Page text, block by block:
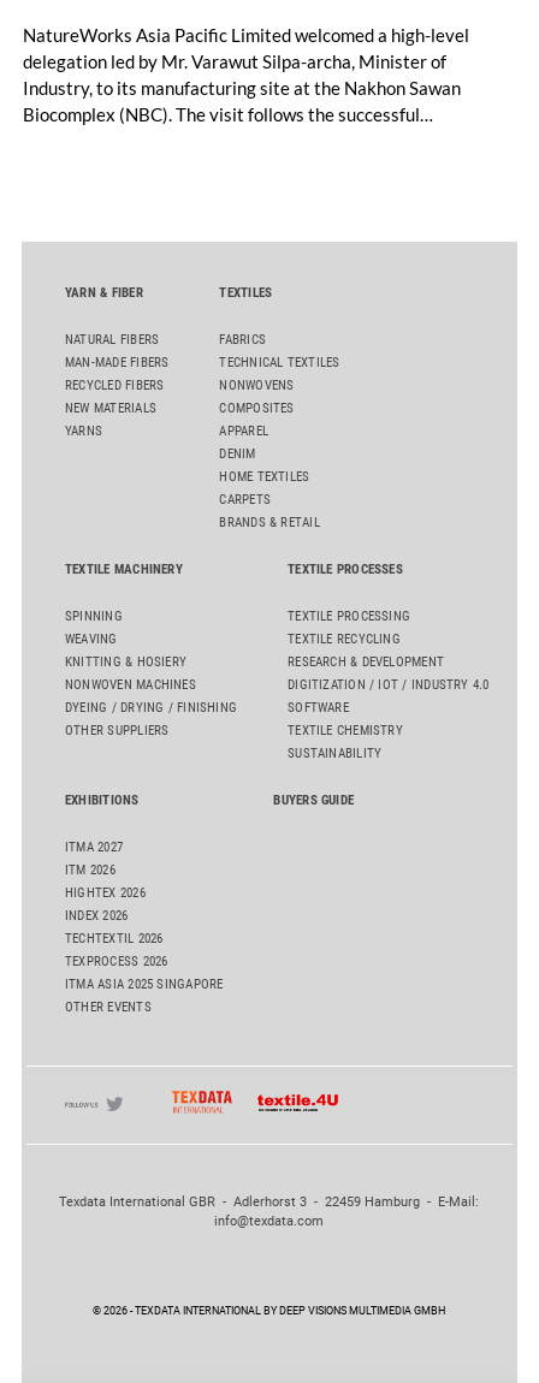
NatureWorks Asia Pacific Limited welcomed a high-level
delegation led by Mr. Varawut Silpa-archa, Minister of
Industry, to its manufacturing site at the Nakhon Sawan
Biocomplex (NBC). The visit follows the successful
YARN & FIBER
NATURAL FIBERS
MAN-MADE FIBERS
RECYCLED FIBERS
NEW MATERIALS
YARNS
TEXTILES
FABRICS
TECHNICAL TEXTILES
NONWOVENS
COMPOSITES
APPAREL
DENIM
HOME TEXTILES
CARPETS
BRANDS & RETAIL
TEXTILE MACHINERY
SPINNING
WEAVING
KNITTING & HOSIERY
NONWOVEN MACHINES
DYEING / DRYING / FINISHING
OTHER SUPPLIERS
TEXTILE PROCESSES
TEXTILE PROCESSING
TEXTILE RECYCLING
RESEARCH & DEVELOPMENT
DIGITIZATION / IOT / INDUSTRY 4.0
SOFTWARE
TEXTILE CHEMISTRY
SUSTAINABILITY
EXHIBITIONS
ITMA 2027
ITM 2026
HIGHTEX 2026
INDEX 2026
TECHTEXTIL 2026
TEXPROCESS 2026
ITMA ASIA 2025 SINGAPORE
OTHER EVENTS
BUYERS GUIDE
Texdata International GBR - Adlerhorst 3 - 22459 Hamburg - E-Mail:
info@texdata.com
© 2026 - TEXDATA INTERNATIONAL BY DEEP VISIONS MULTIMEDIA GMBH